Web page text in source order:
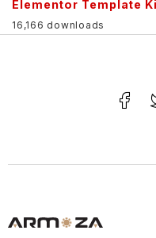
Elementor Template
16,166 downloads